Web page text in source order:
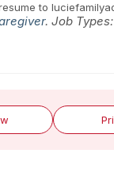
to
. Job Types: